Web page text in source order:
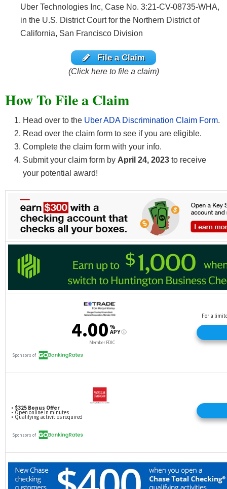
Uber Technologies Inc, Case No. 3:21-CV-08735-WHA,
in the U.S. District Court for the Northern District of
California, San Francisco Division
File a Claim
(Click here to file a claim)
How To File a Claim
Head over to the Uber ADA Discrimination Claim Form.
Read over the claim form to see if you are eligible.
Complete the claim form with your info.
Submit your claim form by April 24, 2023 to receive
your potential award!